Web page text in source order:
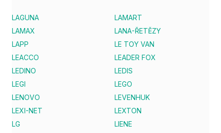
LAGUNA
LAMART
LAMAX
LANA-ŘETĚZY
LAPP
LE TOY VAN
LEACCO
LEADER FOX
LEDINO
LEDIS
LEGI
LEGO
LENOVO
LEVENHUK
LEXI-NET
LEXTON
LG
LIENE